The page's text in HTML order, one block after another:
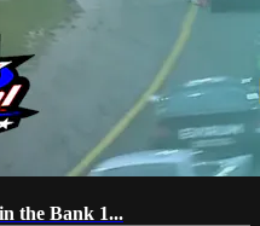
the Bank 1...